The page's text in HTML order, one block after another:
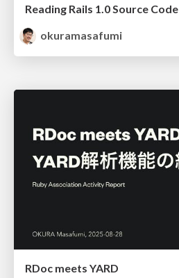
Reading Rails 1.0 Source Code
okuramasafumi
RDoc meets YARD